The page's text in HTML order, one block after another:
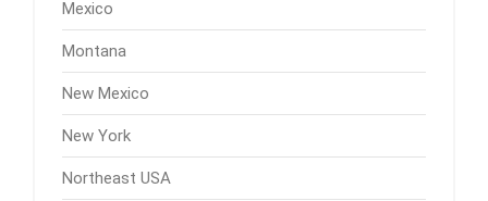
Mexico
Montana
New Mexico
New York
Northeast USA